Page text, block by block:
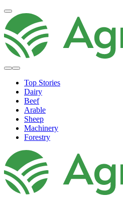
Top Stories
Dairy
Beef
Arable
Sheep
Machinery
Forestry